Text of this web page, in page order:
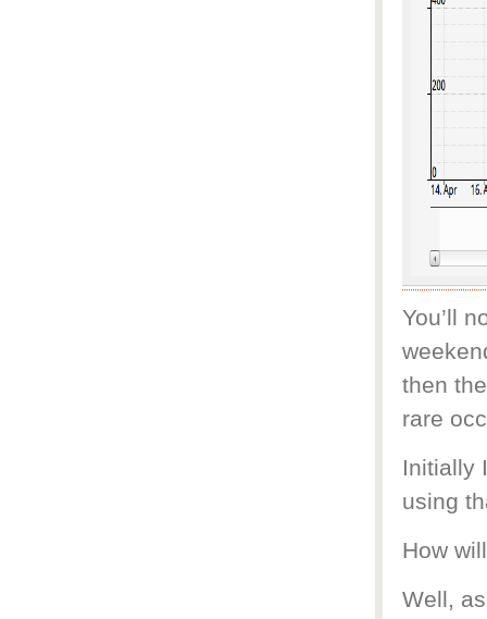
You’ll
then
rare
Initially
using
How
Well,